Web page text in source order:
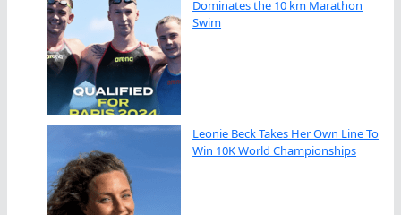
Dominates the 10 km Marathon
Swim
Leonie Beck Takes Her Own Line To
Win 10K World Championships